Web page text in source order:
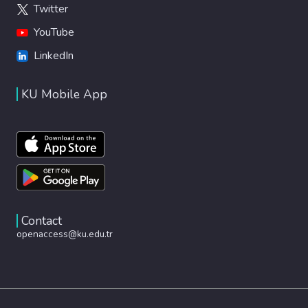
Twitter
YouTube
LinkedIn
KU Mobile App
Contact
openaccess@ku.edu.tr